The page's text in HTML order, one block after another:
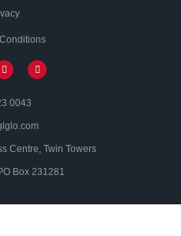
0043
Centre, Twin Towers
Box 231281